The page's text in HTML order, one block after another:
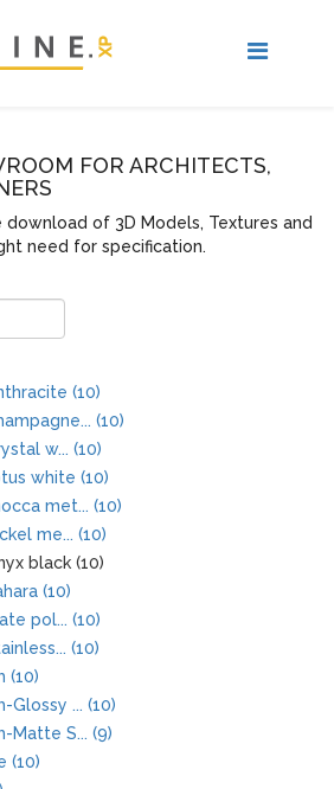
FOR ARCHITECTS,
of 3D Models, Textures and
need for specification.
(10)
(10)
w... (10)
white (10)
met... (10)
me... (10)
black (10)
(10)
pol... (10)
(10)
(10)
Glossy ... (10)
Matte S... (9)
(10)